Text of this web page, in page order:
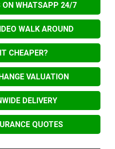
ON WHATSAPP 24/7
WALK AROUND
CHEAPER?
VALUATION
DELIVERY
QUOTES